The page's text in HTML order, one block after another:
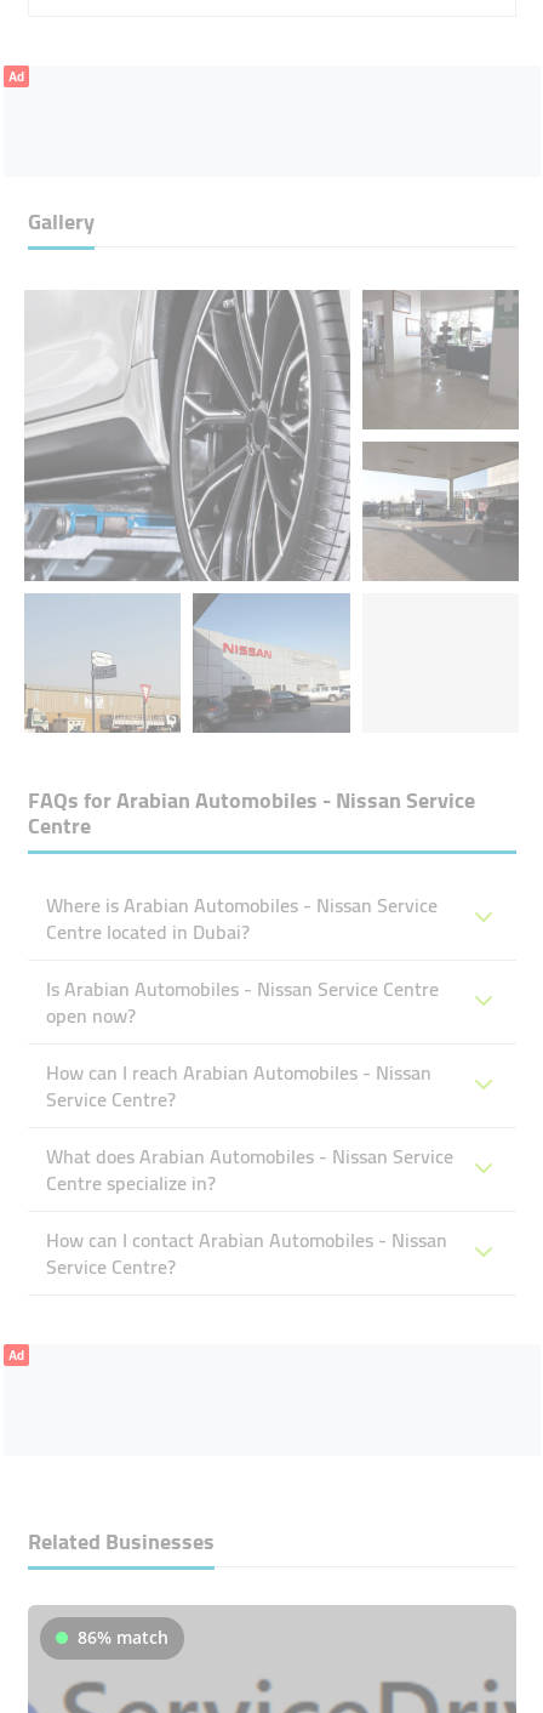
Ad
Gallery
FAQs forArabian Automobiles - Nissan Service
Centre
Where is Arabian Automobiles - Nissan Service
Centre located in Dubai?
Is Arabian Automobiles - Nissan Service Centre
open now?
How can I reach Arabian Automobiles - Nissan
Service Centre?
What does Arabian Automobiles - Nissan Service
Centre specialize in?
How can I contact Arabian Automobiles - Nissan
Service Centre?
Ad
Related Businesses
86% match